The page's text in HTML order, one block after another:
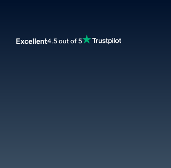
Excellent4.5 out of 5